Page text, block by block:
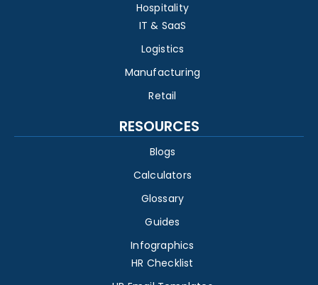
Hospitality
IT & SaaS
Logistics
Manufacturing
Retail
RESOURCES
Blogs
Calculators
Glossary
Guides
Infographics
HR Checklist